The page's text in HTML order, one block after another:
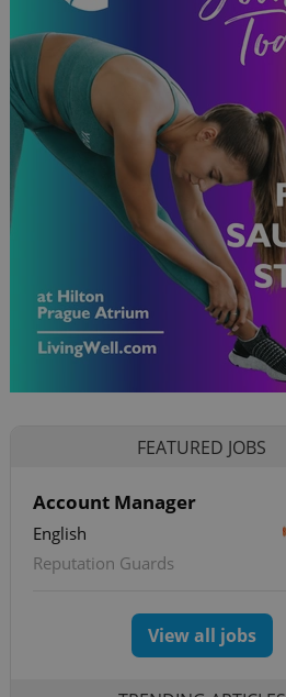
FEATURED JOBS
Account Manager
English
Reputation Guards
View all jobs